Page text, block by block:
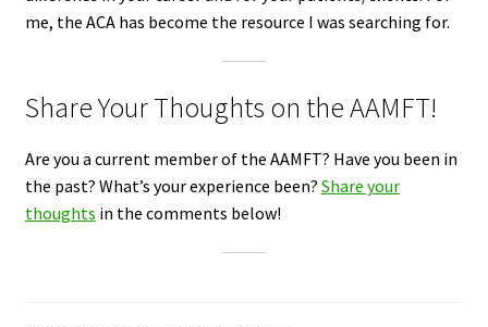
me, the ACA has become the resource I was searching for.
Share Your Thoughts on the AAMFT!
Are you a current member of the AAMFT? Have you been in
the past? What’s your experience been? Share your
thoughts in the comments below!